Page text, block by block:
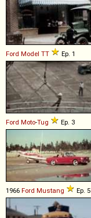
Ford Model TT Ep. 1
Ford Moto-Tug Ep. 3
1966 Ford Mustang Ep. 5